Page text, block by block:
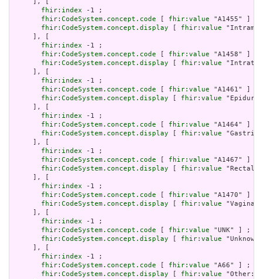
     ], [
fhir:index -1 ;
fhir:CodeSystem.concept.code
fhir:value "A1455" ] ;
fhir:CodeSystem.concept.display
fhir:value
     ], [
fhir:index -1 ;
fhir:CodeSystem.concept.code
fhir:value "A1458" ] ;
fhir:CodeSystem.concept.display
fhir:value
     ], [
fhir:index -1 ;
fhir:CodeSystem.concept.code
fhir:value "A1461" ] ;
fhir:CodeSystem.concept.display
fhir:value
     ], [
fhir:index -1 ;
fhir:CodeSystem.concept.code
fhir:value "A1464" ] ;
fhir:CodeSystem.concept.display
fhir:value
     ], [
fhir:index -1 ;
fhir:CodeSystem.concept.code
fhir:value "A1467" ] ;
fhir:CodeSystem.concept.display
fhir:value "Rectal"
     ], [
fhir:index -1 ;
fhir:CodeSystem.concept.code
fhir:value "A1470" ] ;
fhir:CodeSystem.concept.display
fhir:value
     ], [
fhir:index -1 ;
fhir:CodeSystem.concept.code
fhir:value "UNK" ] ;
fhir:CodeSystem.concept.display
fhir:value
     ], [
fhir:index -1 ;
fhir:CodeSystem.concept.code
fhir:value "A66" ] ;
fhir:CodeSystem.concept.display
fhir:value "Other: